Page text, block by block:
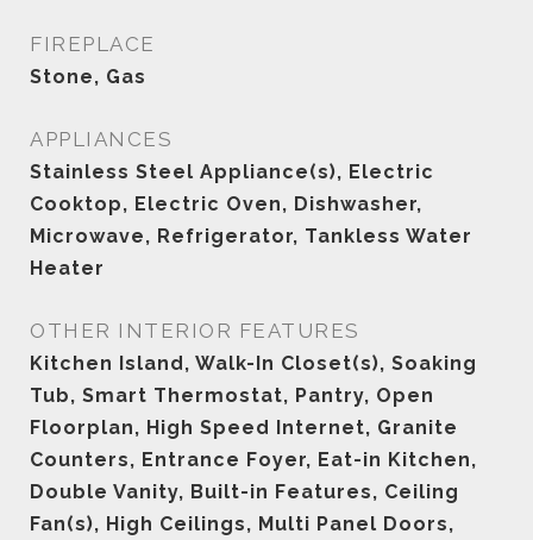
FIREPLACE
Stone, Gas
APPLIANCES
Stainless Steel Appliance(s), Electric
Cooktop, Electric Oven, Dishwasher,
Microwave, Refrigerator, Tankless Water
Heater
OTHER INTERIOR FEATURES
Kitchen Island, Walk-In Closet(s), Soaking
Tub, Smart Thermostat, Pantry, Open
Floorplan, High Speed Internet, Granite
Counters, Entrance Foyer, Eat-in Kitchen,
Double Vanity, Built-in Features, Ceiling
Fan(s), High Ceilings, Multi Panel Doors,